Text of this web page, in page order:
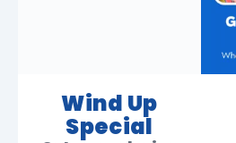
Wind Up
Special